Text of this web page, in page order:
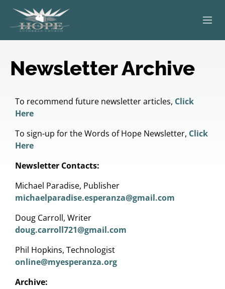
WORSHIP
SERVING OTHERS
KIDS & YOUTH
Newsletter Archive
To recommend future newsletter articles, Click
Here
To sign-up for the Words of Hope Newsletter, Click
Here
Newsletter Contacts:
Michael Paradise, Publisher
michaelparadise.esperanza@gmail.com
Doug Carroll, Writer
doug.carroll721@gmail.com
Phil Hopkins, Technologist
online@myesperanza.org
Archive: